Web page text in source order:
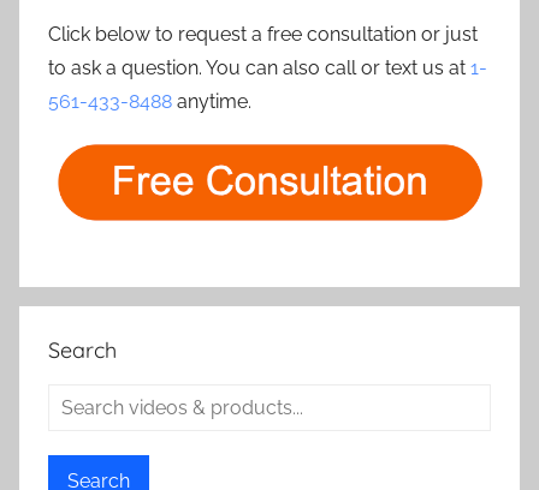
Click below to request a free consultation or just
to ask a question. You can also call or text us at 1-
561-433-8488 anytime.
Search
Search